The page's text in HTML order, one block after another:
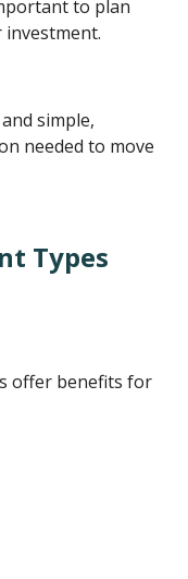
to plan
simple,
needed to move
Types
offer benefits for